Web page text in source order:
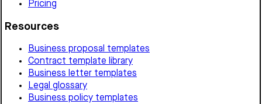
Pricing
Resources
Business proposal templates
Contract template library
Business letter templates
Legal glossary
Business policy templates